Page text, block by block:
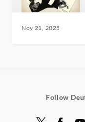
Nov 21, 2025
Follow